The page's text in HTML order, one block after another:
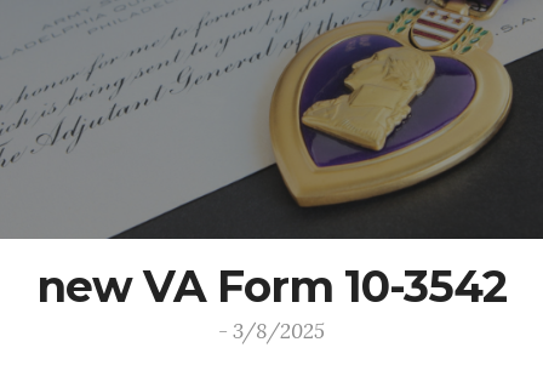
new VA Form 10-3542
- 3/8/2025